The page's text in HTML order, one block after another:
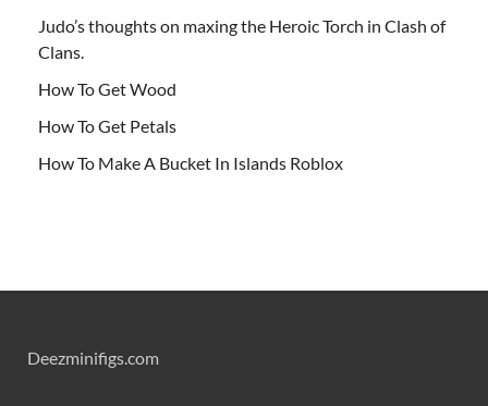
Judo’s thoughts on maxing the Heroic Torch in Clash of
Clans.
How To Get Wood
How To Get Petals
How To Make A Bucket In Islands Roblox
Deezminifigs.com